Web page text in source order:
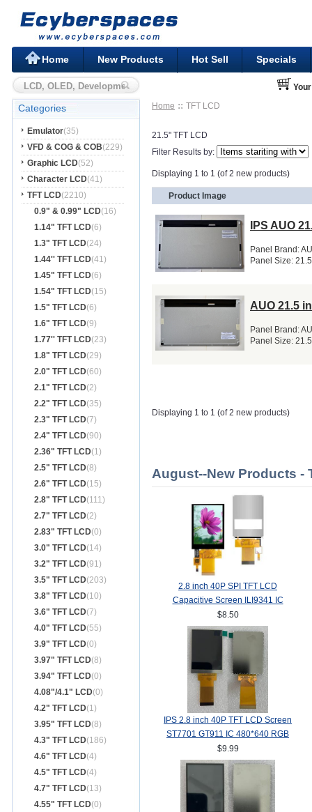
Home New Products Hot Sell Specials
Categories
Emulator(35)
VFD & COG & COB(229)
Graphic LCD(52)
Character LCD(41)
TFT LCD(2210)
0.9" & 0.99" LCD(16)
1.14" TFT LCD(6)
1.3" TFT LCD(24)
1.44'' TFT LCD(41)
1.45" TFT LCD(6)
1.54" TFT LCD(15)
1.5" TFT LCD(6)
1.6" TFT LCD(9)
1.77'' TFT LCD(23)
1.8" TFT LCD(29)
2.0" TFT LCD(60)
2.1" TFT LCD(2)
2.2" TFT LCD(35)
2.3" TFT LCD(7)
2.4" TFT LCD(90)
2.36" TFT LCD(1)
2.5" TFT LCD(8)
2.6" TFT LCD(15)
2.8" TFT LCD(111)
2.7" TFT LCD(2)
2.83" TFT LCD(0)
3.0" TFT LCD(14)
3.2" TFT LCD(91)
3.5" TFT LCD(203)
3.8" TFT LCD(10)
3.6" TFT LCD(7)
4.0" TFT LCD(55)
3.9" TFT LCD(0)
3.97" TFT LCD(8)
3.94" TFT LCD(0)
4.08"/4.1" LCD(0)
4.2" TFT LCD(1)
3.95" TFT LCD(8)
4.3" TFT LCD(186)
4.6" TFT LCD(4)
4.5" TFT LCD(4)
4.7" TFT LCD(13)
4.55" TFT LCD(0)
Home TFT LCD
21.5" TFT LCD
Filter Results by:
Displaying 1 to 1 (of 2 new products)
Product Image
IPS AUO
Panel Brand:
Panel Size:
AUO 21.5
Panel Brand:
Panel Size:
Displaying 1 to 1 (of 2 new products)
August--New Products -
2.8 inch 40P SPI TFT LCD
Capacitive Screen ILI9341 IC
240*320 MCU 8/16Bit Interface
$8.50
IPS 2.8 inch 40P TFT LCD Screen
ST7701 GT911 IC 480*640 RGB
Interface
$9.99